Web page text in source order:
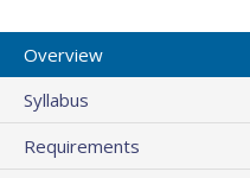
Overview
Syllabus
Requirements